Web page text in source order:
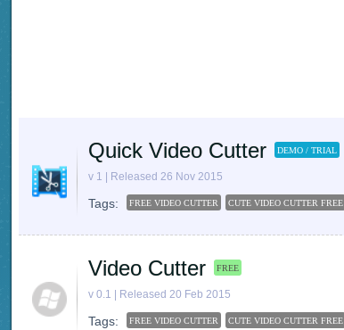
Quick Video Cutter DEMO / TRIAL
v 1 | Released 26 Nov 2015
Tags: FREE VIDEO CUTTER CUTE VIDEO CUTTER FREE
Video Cutter FREE
v 0.1 | Released 20 Feb 2015
Tags: FREE VIDEO CUTTER CUTE VIDEO CUTTER FREE